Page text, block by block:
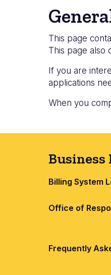
This page
This page also
If you are
applications
When you
Business
Billing System
Office of
Frequently